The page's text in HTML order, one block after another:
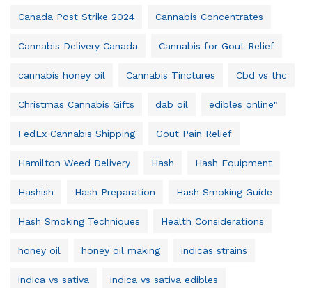
Canada Post Strike 2024 Cannabis Concentrates
Cannabis Delivery Canada Cannabis for Gout Relief
cannabis honey oil Cannabis Tinctures Cbd vs thc
Christmas Cannabis Gifts dab oil edibles online"
FedEx Cannabis Shipping Gout Pain Relief
Hamilton Weed Delivery Hash Hash Equipment
Hashish Hash Preparation Hash Smoking Guide
Hash Smoking Techniques Health Considerations
honey oil honey oil making indicas strains
indica vs sativa indica vs sativa edibles